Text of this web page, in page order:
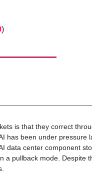
)
is that they correct
has been under pressure
data center component
a pullback mode. Despite